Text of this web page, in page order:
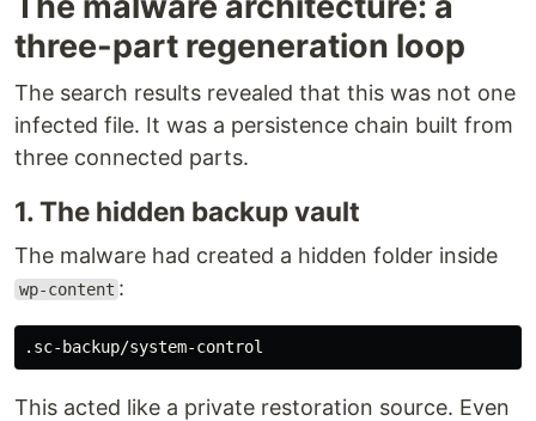
three-part regeneration loop
The search results revealed that this was not one
infected file. It was a persistence chain built from
three connected parts.
1. The hidden backup vault
The malware had created a hidden folder inside
wp-content :
This acted like a private restoration source. Even